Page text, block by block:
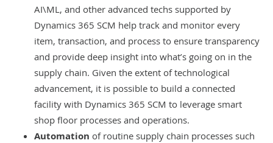
AI\ML, and other advanced techs supported by
Dynamics 365 SCM help track and monitor every
item, transaction, and process to ensure transparency
and provide deep insight into what’s going on in the
supply chain. Given the extent of technological
advancement, it is possible to build a connected
facility with Dynamics 365 SCM to leverage smart
shop floor processes and operations.
Automation of routine supply chain processes such